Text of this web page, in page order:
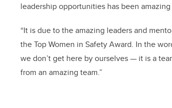
leadership opportunities has been amazing
“It is due to the amazing leaders and
the Top Women in Safety Award. In the
we don’t get here by ourselves — it is a
from an amazing team.”